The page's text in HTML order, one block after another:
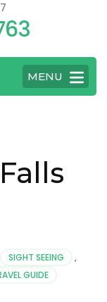
MENU
SIGHT SEEING
,
GUIDE